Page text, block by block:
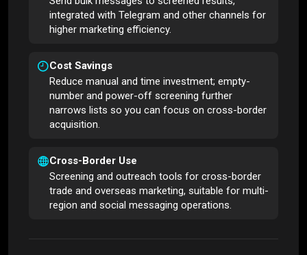
integrated with Telegram and other channels for
higher marketing efficiency.
Cost Savings
Reduce manual and time investment; empty-
number and power-off screening further
narrows lists so you can focus on cross-border
acquisition.
Cross-Border Use
Screening and outreach tools for cross-border
trade and overseas marketing, suitable for multi-
region and social messaging operations.